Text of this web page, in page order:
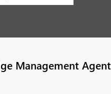
Management Agent